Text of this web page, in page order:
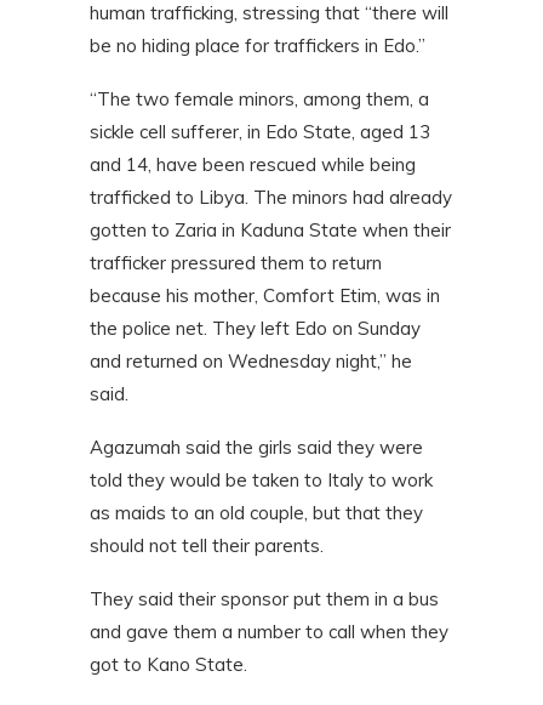
human trafficking, stressing that “there will
be no hiding place for traffickers in Edo.”
“The two female minors, among them, a
sickle cell sufferer, in Edo State, aged 13
and 14, have been rescued while being
trafficked to Libya. The minors had already
gotten to Zaria in Kaduna State when their
trafficker pressured them to return
because his mother, Comfort Etim, was in
the police net. They left Edo on Sunday
and returned on Wednesday night,” he
said.
Agazumah said the girls said they were
told they would be taken to Italy to work
as maids to an old couple, but that they
should not tell their parents.
They said their sponsor put them in a bus
and gave them a number to call when they
got to Kano State.